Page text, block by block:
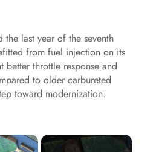
the last year of the seventh
from fuel injection on its
better throttle response and
to older carbureted
toward modernization.
×